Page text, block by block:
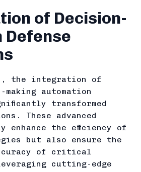
of Decision-
Defense
the integration of
automation
transformed
These advanced
enhance the efficiency of
but also ensure the
of critical
cutting-edge